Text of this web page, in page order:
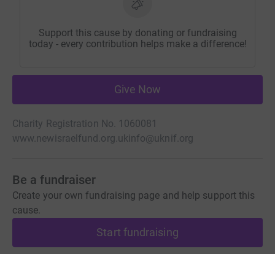
Support this cause by donating or fundraising
today - every contribution helps make a difference!
Give Now
Charity Registration No. 1060081
www.newisraelfund.org.ukinfo@uknif.org
Be a fundraiser
Create your own fundraising page and help support this
cause.
Start fundraising